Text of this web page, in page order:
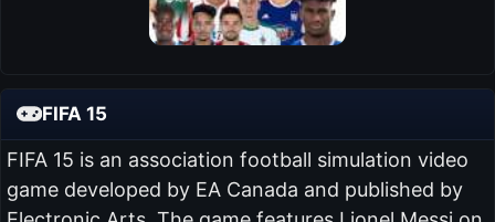
FIFA 15
FIFA 15 is an association football simulation video
game developed by EA Canada and published by